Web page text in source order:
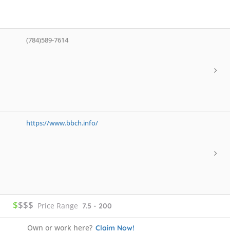
(784)589-7614
https://www.bbch.info/
$$$$ Price Range 7.5 - 200
Own or work here? Claim Now!